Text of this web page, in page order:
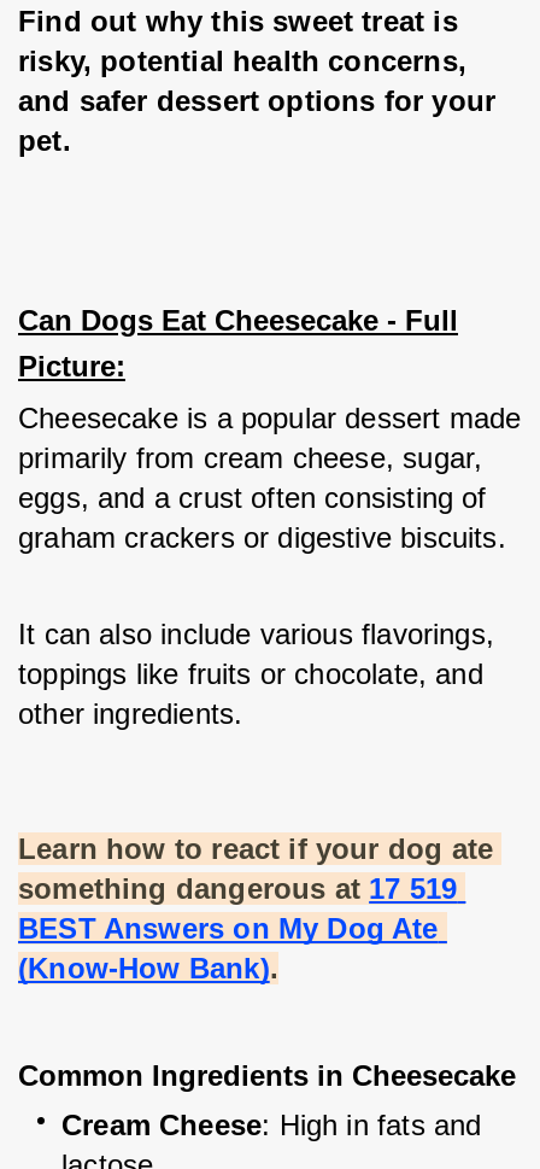
Find out why this sweet treat is
risky, potential health concerns,
and safer dessert options for your
pet.
Can Dogs Eat Cheesecake - Full
Picture:
Cheesecake is a popular dessert made
primarily from cream cheese, sugar,
eggs, and a crust often consisting of
graham crackers or digestive biscuits.
It can also include various flavorings,
toppings like fruits or chocolate, and
other ingredients.
Learn how to react if your dog ate
something dangerous at 17 519
BEST Answers on My Dog Ate
(Know-How Bank).
Common Ingredients in Cheesecake
Cream Cheese: High in fats and